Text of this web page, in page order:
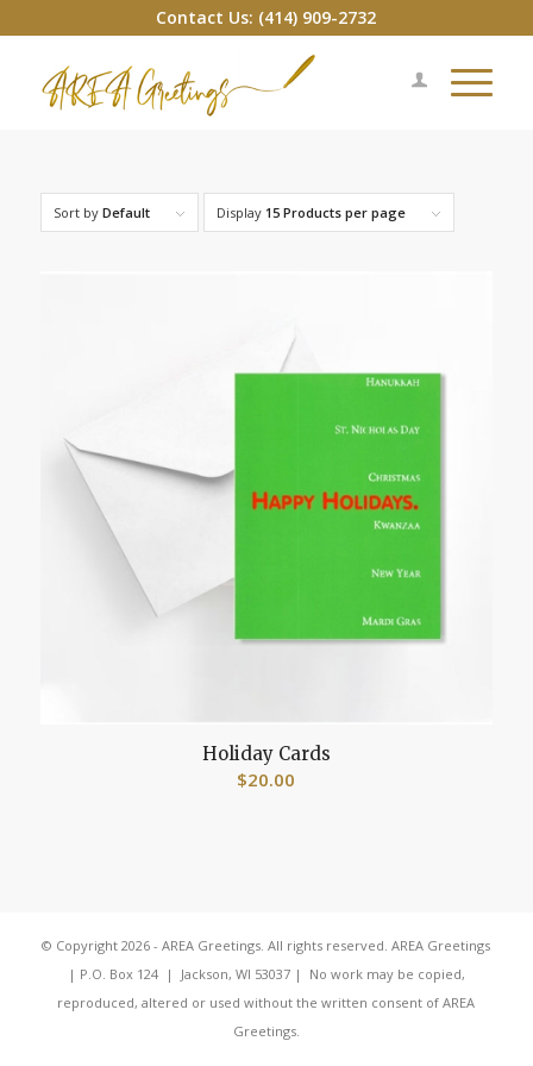
Contact Us: (414) 909-2732
Sort by Default Display 15 Products per page
Holiday Cards
$20.00
© Copyright 2026 - AREA Greetings. All rights reserved. AREA Greetings
| P.O. Box 124 | Jackson, WI 53037 | No work may be copied,
reproduced, altered or used without the written consent of AREA
Greetings.